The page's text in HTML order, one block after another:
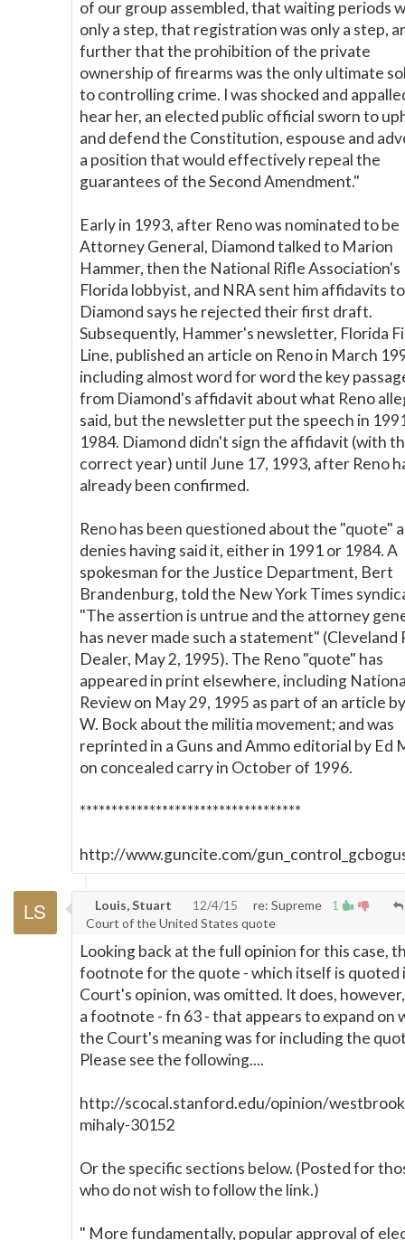
of our group assembled, that waiting periods
only a step, that registration was only a step,
further that the prohibition of the private
ownership of firearms was the only ultimate
to controlling crime. I was shocked and
hear her, an elected public official sworn to
and defend the Constitution, espouse and
a position that would effectively repeal the
guarantees of the Second Amendment."
Early in 1993, after Reno was nominated to be
Attorney General, Diamond talked to Marion
Hammer, then the National Rifle Association's
Florida lobbyist, and NRA sent him affidavits
Diamond says he rejected their first draft.
Subsequently, Hammer's newsletter, Florida
Line, published an article on Reno in March
including almost word for word the key
from Diamond's affidavit about what Reno
said, but the newsletter put the speech in
1984. Diamond didn't sign the affidavit (with
correct year) until June 17, 1993, after Reno
already been confirmed.
Reno has been questioned about the "quote"
denies having said it, either in 1991 or 1984. A
spokesman for the Justice Department, Bert
Brandenburg, told the New York Times
"The assertion is untrue and the attorney
has never made such a statement" (Cleveland
Dealer, May 2, 1995). The Reno "quote" has
appeared in print elsewhere, including
Review on May 29, 1995 as part of an article
W. Bock about the militia movement; and was
reprinted in a Guns and Ammo editorial by Ed
on concealed carry in October of 1996.
***********************************
http://www.guncite.com/
1
Louis, Stuart 12/4/15
re: Supreme
Court of the United States quote
Looking back at the full opinion for this case,
footnote for the quote - which itself is quoted
Court's opinion, was omitted. It does,
a footnote - fn 63 - that appears to expand on
the Court's meaning was for including the
Please see the following....
http://scocal.stanford.edu/opinion/
mihaly-30152
Or the specific sections below. (Posted for
who do not wish to follow the link.)
" More fundamentally, popular approval of